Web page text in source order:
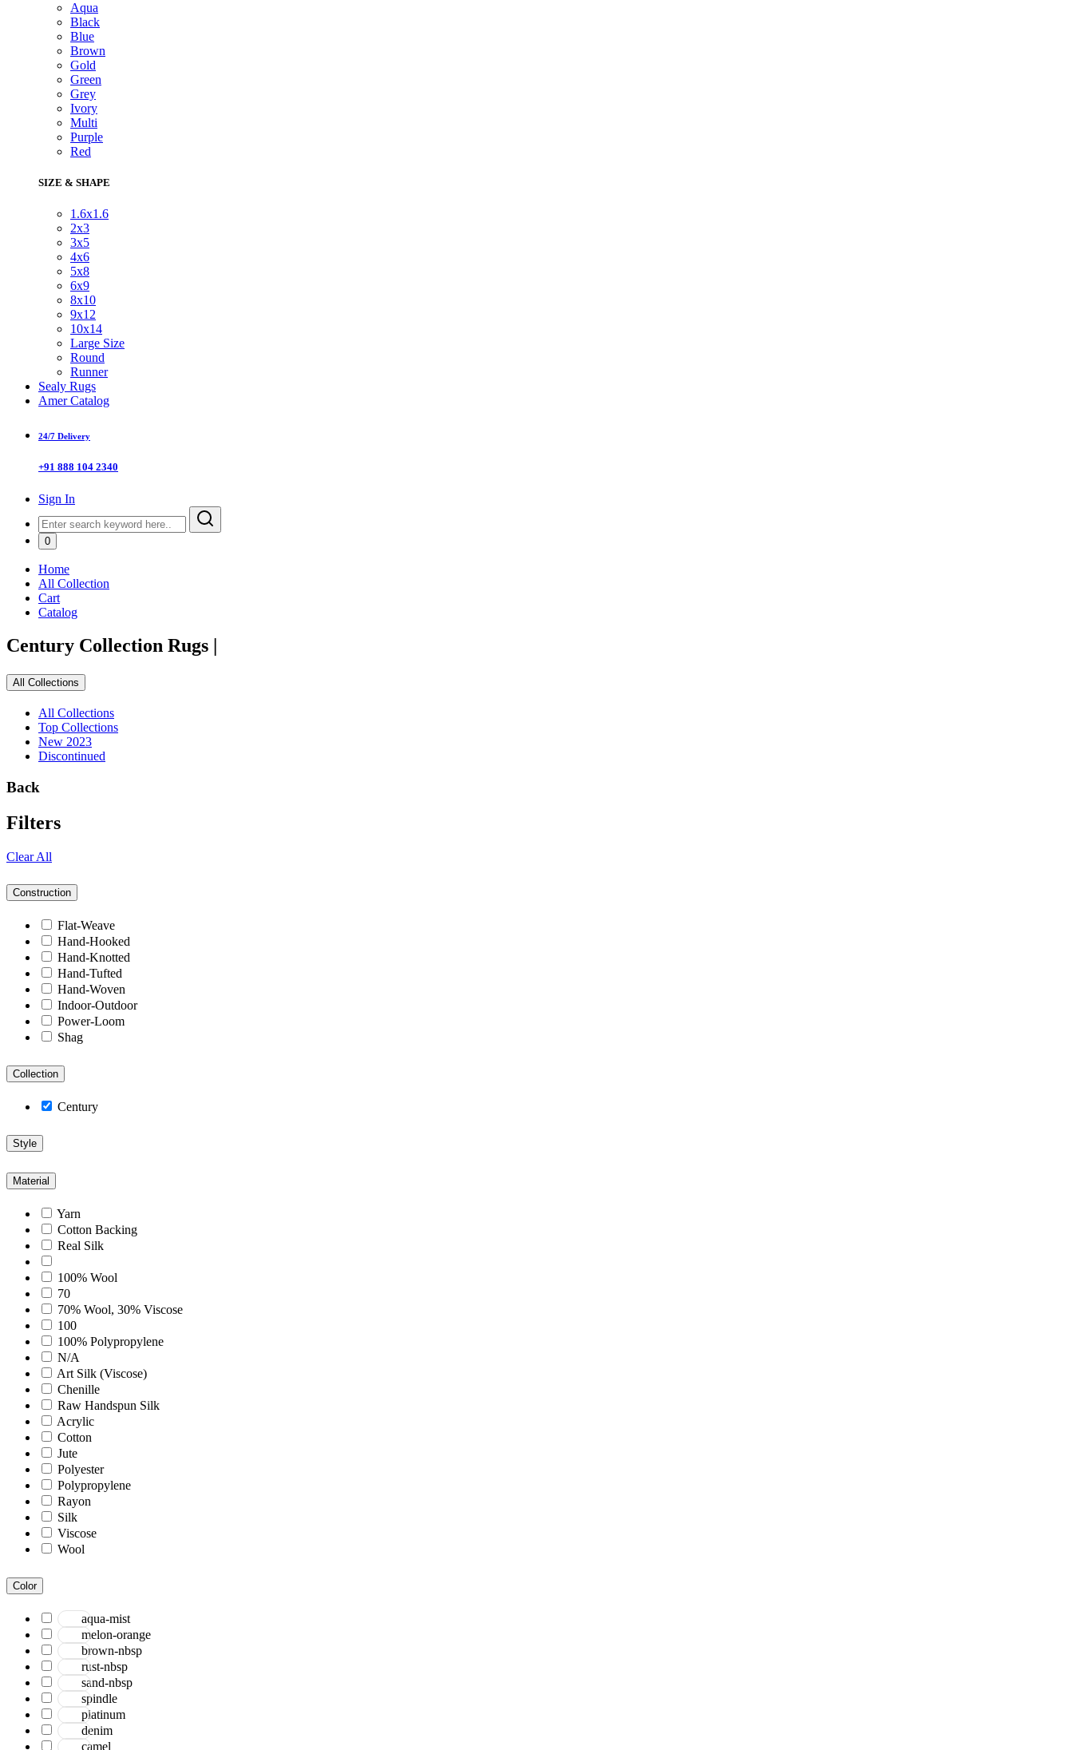
Aqua
Black
Blue
Brown
Gold
Green
Grey
Ivory
Multi
Purple
Red
SIZE & SHAPE
1.6x1.6
2x3
3x5
4x6
5x8
6x9
8x10
9x12
10x14
Large Size
Round
Runner
Sealy Rugs
Amer Catalog
24/7 Delivery
+91 888 104 2340
Sign In
0
Home
All Collection
Cart
Catalog
Century Collection Rugs
All Collections
All Collections
Top Collections
New 2023
Discontinued
Back
Filters
Clear All
Construction
Flat-Weave
Hand-Hooked
Hand-Knotted
Hand-Tufted
Hand-Woven
Indoor-Outdoor
Power-Loom
Shag
Collection
Century
Style
Material
Yarn
Cotton Backing
Real Silk
100% Wool
70
70% Wool, 30% Viscose
100
100% Polypropylene
N/A
Art Silk (Viscose)
Chenille
Raw Handspun Silk
Acrylic
Cotton
Jute
Polyester
Polypropylene
Rayon
Silk
Viscose
Wool
Color
aqua-mist
melon-orange
brown-nbsp
rust-nbsp
sand-nbsp
spindle
platinum
denim
camel